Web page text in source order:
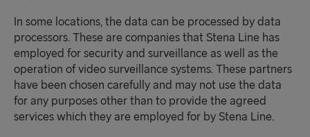
In some locations, the data can be processed by data
processors. These are companies that Stena Line has
employed for security and surveillance as well as the
operation of video surveillance systems. These partners
have been chosen carefully and may not use the data
for any purposes other than to provide the agreed
services which they are employed for by Stena Line.